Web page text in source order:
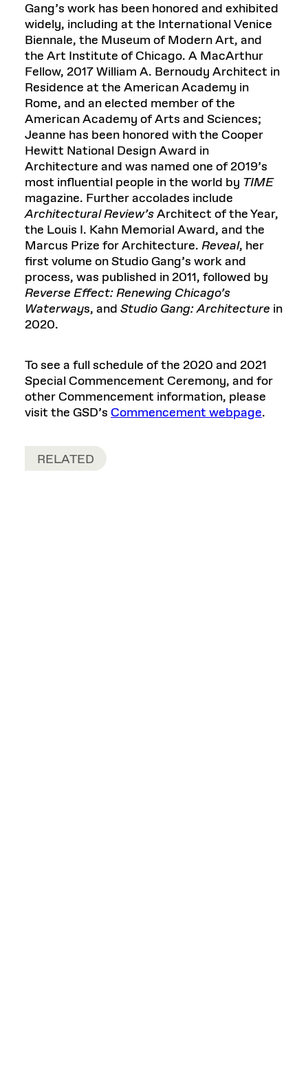
Gang’s work has been honored and exhibited
widely, including at the International Venice
Biennale, the Museum of Modern Art, and
the Art Institute of Chicago. A MacArthur
Fellow, 2017 William A. Bernoudy Architect in
Residence at the American Academy in
Rome, and an elected member of the
American Academy of Arts and Sciences;
Jeanne has been honored with the Cooper
Hewitt National Design Award in
Architecture and was named one of 2019’s
most influential people in the world by TIME
magazine. Further accolades include
Architectural Review’sArchitect of the Year,
the Louis I. Kahn Memorial Award, and the
Marcus Prize for Architecture. Reveal, her
first volume on Studio Gang’s work and
process, was published in 2011, followed by
Reverse Effect: Renewing Chicago’s
Waterways, and Studio Gang: Architecture in
2020.
To see a full schedule of the 2020 and 2021
Special Commencement Ceremony, and for
other Commencement information, please
visit the GSD’s Commencement webpage.
RELATED